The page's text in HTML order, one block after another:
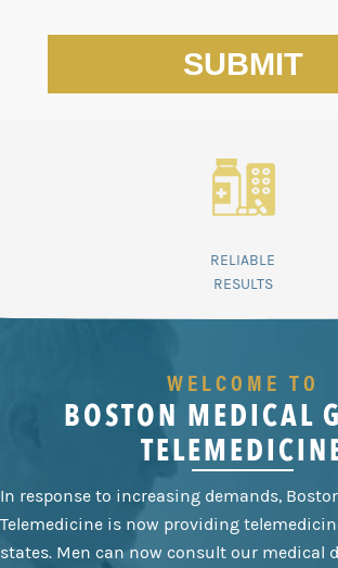
RELIABLE
RESULTS
WELCOME TO
BOSTON MEDICAL
In response to increasing demands,
Telemedicine is now providing
states. Men can now consult our medical